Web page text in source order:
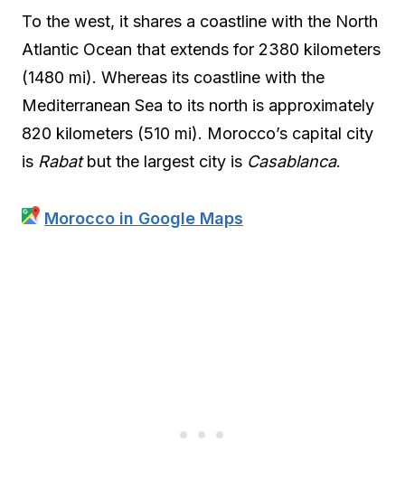
To the west, it shares a coastline with the North
Atlantic Ocean that extends for 2380 kilometers
(1480 mi). Whereas its coastline with the
Mediterranean Sea to its north is approximately
820 kilometers (510 mi). Morocco’s capital city
is Rabatbut the largest city is Casablanca.
Morocco in Google Maps